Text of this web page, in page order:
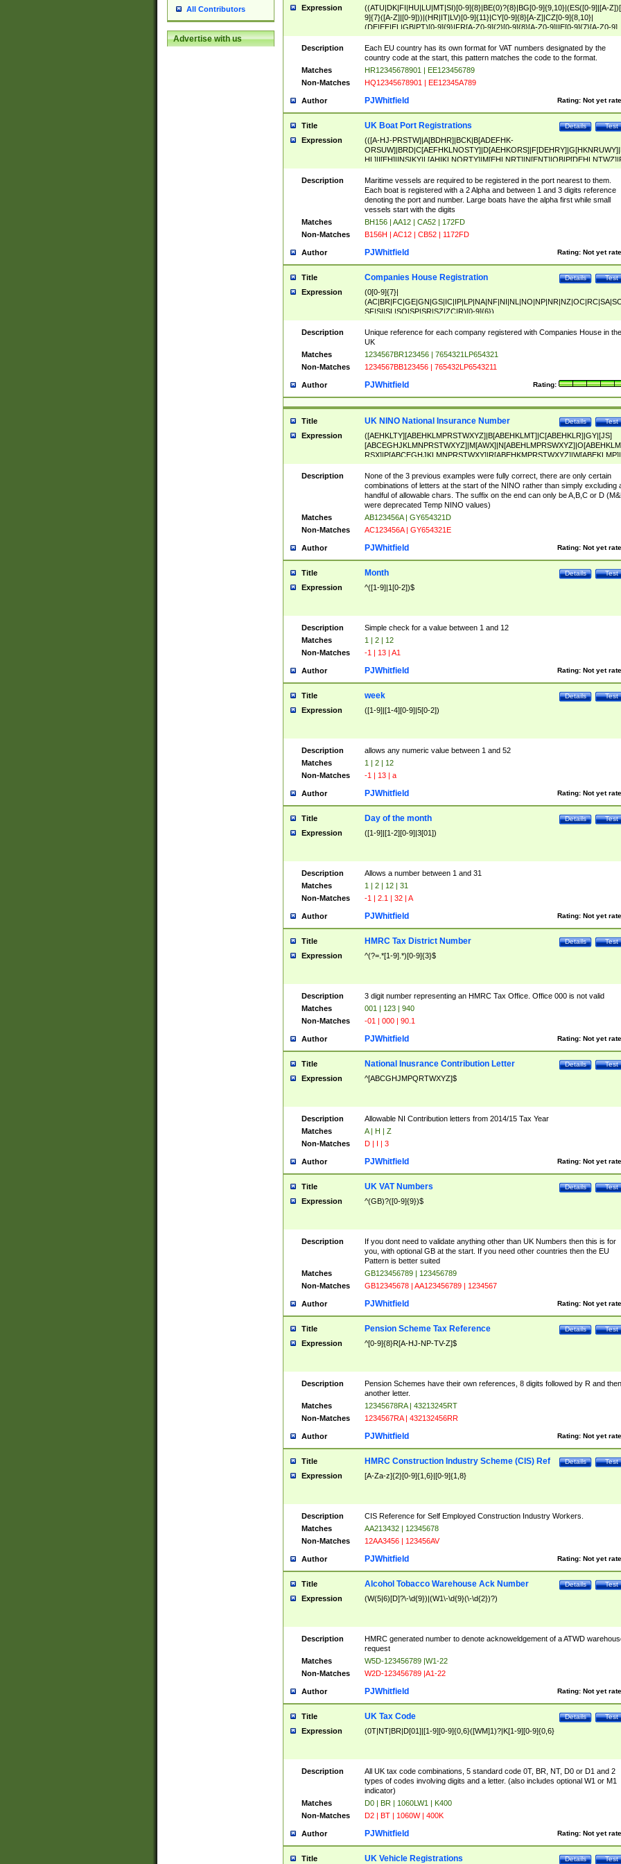
All Contributors
Advertise with us
Expression
((ATU|DK|FI|HU|LU|MT|SI)[0-9]{8}|BE(0)?{8}|BG[0-9]{9,10}|(ES([0-9]|[A-
9]{7}([A-Z]|[0-9]))|(HR|IT|LV)[0-9]{11}|CY[0-9]{8}[A-Z]|CZ[0-9]{8,10}|
(DE|EE|EL|GB|PT)[0-9]{9}|FR[A-Z0-9]{2}[0-9]{8}[A-Z0-9]|IE[0-9]{7}[A-Z0-9]
{2}|LT[0-9]{9}([0-9]{3})?|NL[0-9]{9}B([0-9]{2})|PL[0-9]{10}|RO[0-
9]{10}|SE[0-9]{12})
Description
Each EU country has its own format for VAT numbers designated by the
country code at the start, this pattern matches the code to the format.
Matches
HR12345678901 | EE123456789
Non-Matches
HQ12345678901 | EE12345A789
Author Rating: Not yet
PJWhitfield
Title Test
Details
UK Boat Port Registrations
Expression
(([A-HJ-PRSTW]|A[BDHR]|BCK|B[ADEFHK-
NORXY]|S[ACDEHMNORSTUY]|SSS|T[HNOT]|UL|W[ADHIKNOTY]|YH)[1-
[0-9]{0,2})|([1-9][0-9]{0,2}([A-HJ-PRSTW]|A[BDHR]|BCK|B[ADEFHK-
NORXY]|S[ACDEHMNORSTUY]|SSS|T[HNOT]|UL|W[ADHIKNOTY]|YH))
Description
Maritime vessels are required to be registered in the port nearest to them.
Each boat is registered with a 2 Alpha and between 1 and 3 digits reference
denoting the port and number. Large boats have the alpha first while small
vessels start with the digits
Matches
BH156 | AA12 | CA52 | 172FD
Non-Matches
B156H | AC12 | CB52 | 1172FD
Author Rating: Not yet
PJWhitfield
Title Test
Details
Companies House Registration
Expression
(0[0-9]{7}|
SF|SI|SL|SO|SP|SR|SZ|ZC|R)[0-9]{6})
Description
Unique reference for each company registered with Companies House in the
UK
Matches
1234567BR123456 | 7654321LP654321
Non-Matches
1234567BB123456 | 765432LP6543211
Author Rating:
PJWhitfield
Title Test
Details
UK NINO National Insurance Number
Expression
([AEHKLTY][ABEHKLMPRSTWXYZ]|B[ABEHKLMT]|C[ABEHKLR]|GY|[JS]
ABEHKLMPRSTWXY])[0-9]{6}[A-D]?
Description
None of the 3 previous examples were fully correct, there are only certain
combinations of letters at the start of the NINO rather than simply excluding
handful of allowable chars. The suffix on the end can only be A,B,C or D
were deprecated Temp NINO values)
Matches
AB123456A | GY654321D
Non-Matches
AC123456A | GY654321E
Author Rating: Not yet
PJWhitfield
Title Test
Details
Month
Expression ^([1-9]|1[0-2])$
Description
Simple check for a value between 1 and 12
Matches
1 | 2 | 12
Non-Matches
-1 | 13 | A1
Author Rating: Not yet
PJWhitfield
Title Test
Details
week
Expression ([1-9]|[1-4][0-9]|5[0-2])
Description
allows any numeric value between 1 and 52
Matches
1 | 2 | 12
Non-Matches
-1 | 13 | a
Author Rating: Not yet
PJWhitfield
Title Test
Details
Day of the month
Expression ([1-9]|[1-2][0-9]|3[01])
Description
Allows a number between 1 and 31
Matches
1 | 2 | 12 | 31
Non-Matches
-1 | 2.1 | 32 | A
Author Rating: Not yet
PJWhitfield
Title Test
Details
HMRC Tax District Number
Expression ^(?=.*[1-9].*)[0-9]{3}$
Description
3 digit number representing an HMRC Tax Office. Office 000 is not valid
Matches
001 | 123 | 940
Non-Matches
-01 | 000 | 90.1
Author Rating: Not yet
PJWhitfield
Title Test
Details
National Inusrance Contribution Letter
Expression ^[ABCGHJMPQRTWXYZ]$
Description
Allowable NI Contribution letters from 2014/15 Tax Year
Matches
A | H | Z
Non-Matches
D | I | 3
Author Rating: Not yet
PJWhitfield
Title Test
Details
UK VAT Numbers
Expression ^(GB)?([0-9]{9})$
Description
If you dont need to validate anything other than UK Numbers then this is for
you, with optional GB at the start. If you need other countries then the EU
Pattern is better suited
Matches
GB123456789 | 123456789
Non-Matches
GB12345678 | AA123456789 | 1234567
Author Rating: Not yet
PJWhitfield
Title Test
Details
Pension Scheme Tax Reference
Expression ^[0-9]{8}R[A-HJ-NP-TV-Z]$
Description
Pension Schemes have their own references, 8 digits followed by R and then
another letter.
Matches
12345678RA | 43213245RT
Non-Matches
1234567RA | 432132456RR
Author Rating: Not yet
PJWhitfield
Title Test
Details
HMRC Construction Industry Scheme (CIS) Ref
Expression [A-Za-z]{2}[0-9]{1,6}|[0-9]{1,8}
Description
CIS Reference for Self Employed Construction Industry Workers.
Matches
AA213432 | 12345678
Non-Matches
12AA3456 | 123456AV
Author Rating: Not yet
PJWhitfield
Title Test
Details
Alcohol Tobacco Warehouse Ack Number
Expression (W(5|6)[D]?\-\d{9})|(W1\-\d{9}(\-\d{2})?)
Description
HMRC generated number to denote acknoweldgement of a ATWD
request
Matches
W5D-123456789 |W1-22
Non-Matches
W2D-123456789 |A1-22
Author Rating: Not yet
PJWhitfield
Title Test
Details
UK Tax Code
Expression (0T|NT|BR|D[01]|[1-9][0-9]{0,6}([WM]1)?|K[1-9][0-9]{0,6}
Description
All UK tax code combinations, 5 standard code 0T, BR, NT, D0 or D1 and 2
types of codes involving digits and a letter. (also includes optional W1 or M1
indicator)
Matches
D0 | BR | 1060LW1 | K400
Non-Matches
D2 | BT | 1060W | 400K
Author Rating: Not yet
PJWhitfield
Title Test
Details
UK Vehicle Registrations